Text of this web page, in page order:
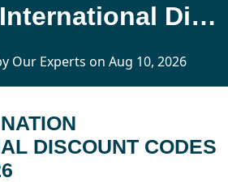
P.E Nation International Discount Codes Updated Today
Our Experts on Aug 10, 2026
DISCOUNT CODES